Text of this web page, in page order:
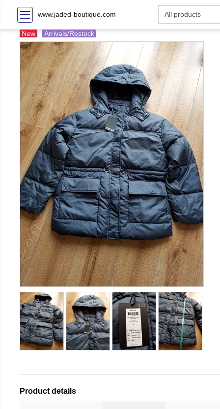
www.jaded-boutique.com
New Arrivals/Restock
Product details